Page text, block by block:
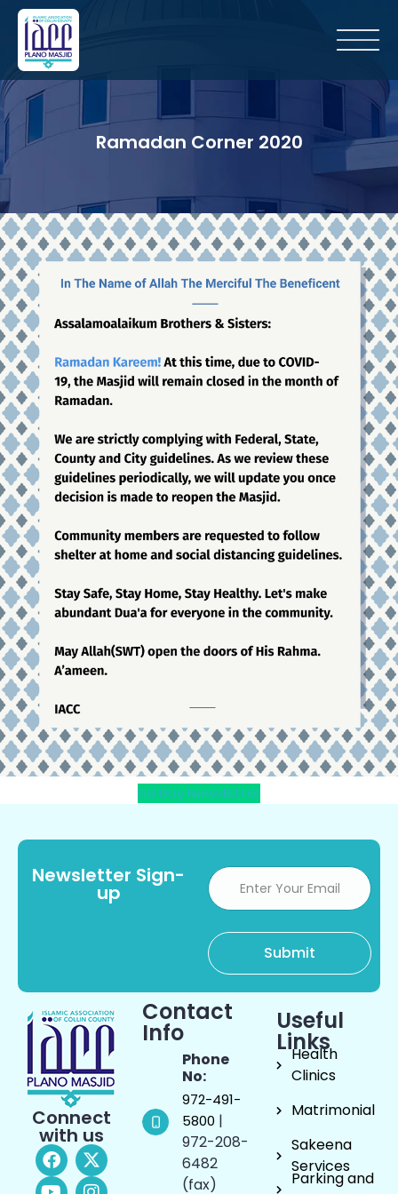
Ramadan Corner 2020
Eid Day Newsletter
Newsletter Sign-
up
Connect
with us
Contact
Info
Phone
No:
972-491-
5800 |
972-208-
6482
(fax)
Useful
Links
Health
Clinics
Matrimonial
Sakeena
Services
Parking and